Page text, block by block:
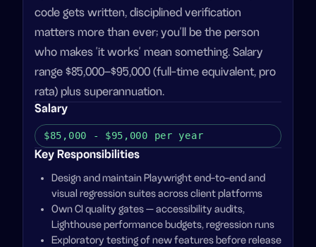
code gets written, disciplined verification
matters more than ever; you'll be the person
who makes 'it works' mean something. Salary
range $85,000–$95,000 (full-time equivalent, pro
rata) plus superannuation.
Salary
$85,000 - $95,000 per year
Key Responsibilities
Design and maintain Playwright end-to-end and
visual regression suites across client platforms
Own CI quality gates — accessibility audits,
Lighthouse performance budgets, regression runs
Exploratory testing of new features before release